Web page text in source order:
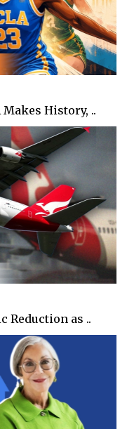
Makes History, ..
Reduction as ..